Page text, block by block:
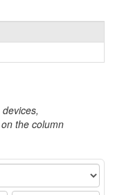
the column